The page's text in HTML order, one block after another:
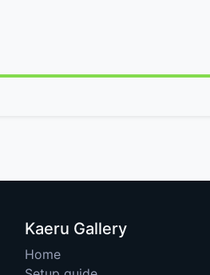
Kaeru Gallery
Home